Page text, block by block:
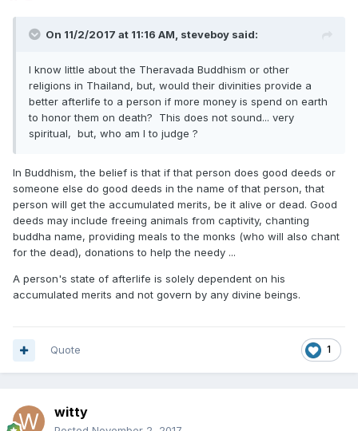
On 11/2/2017 at 11:16 AM, steveboy said:
I know little about the Theravada Buddhism or other
religions in Thailand, but, would their divinities provide a
better afterlife to a person if more money is spend on earth
to honor them on death? This does not sound... very
spiritual, but, who am I to judge ?
In Buddhism, the belief is that if that person does good deeds or
someone else do good deeds in the name of that person, that
person will get the accumulated merits, be it alive or dead. Good
deeds may include freeing animals from captivity, chanting
buddha name, providing meals to the monks (who will also chant
for the dead), donations to help the needy ...
A person's state of afterlife is solely dependent on his
accumulated merits and not govern by any divine beings.
1
Quote
witty